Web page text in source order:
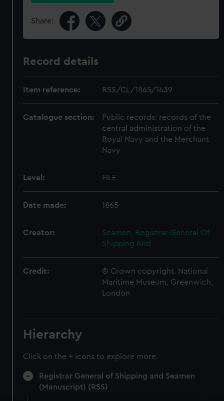
Share:
Record details
Item reference: RSS/CL/1865/1439
Catalogue section:
Public records: records of the
central administration of the
Royal Navy and the Merchant
Navy
Level: FILE
Date made: 1865
Creator:
Seamen, Registrar General Of
Shipping And
Credit:
© Crown copyright. National
Maritime Museum, Greenwich,
London
Hierarchy
Click on the + icons to explore more.
Registrar General of Shipping and Seamen
(Manuscript) (RSS)